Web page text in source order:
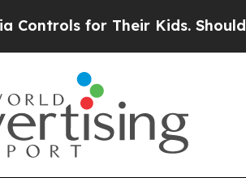
for Their Kids. Should the US?